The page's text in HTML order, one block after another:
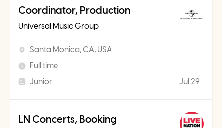
Coordinator, Production
Universal Music Group
Santa Monica, CA, USA
Full time
Junior
Jul 29
LN Concerts, Booking